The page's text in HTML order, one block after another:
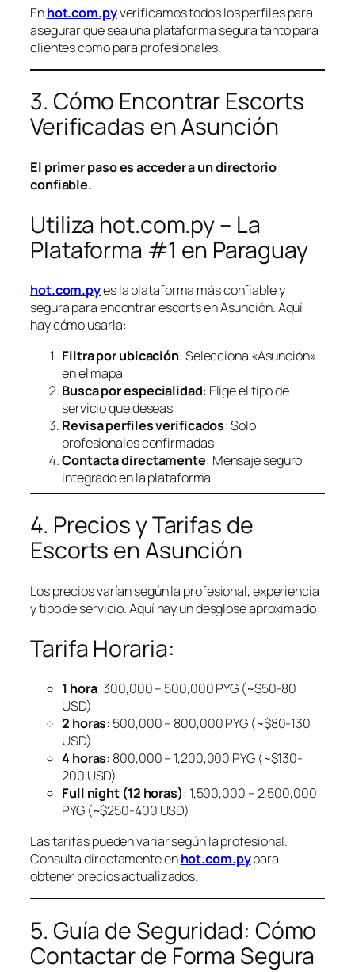
Enhot.com.pyverificamos todos los perfiles para
asegurar que sea una plataforma segura tanto para
clientes como para profesionales.
3. Cómo Encontrar Escorts
Verificadas en Asunción
El primer paso es acceder a un directorio
confiable.
Utiliza hot.com.py – La
Plataforma #1 en Paraguay
hot.com.pyes la plataforma más confiable y
segura para encontrar escorts en Asunción. Aquí
hay cómo usarla:
Filtra por ubicación: Selecciona «Asunción»
en el mapa
Busca por especialidad: Elige el tipo de
servicio que deseas
Revisa perfiles verificados: Solo
profesionales confirmadas
Contacta directamente: Mensaje seguro
integrado en la plataforma
4. Precios y Tarifas de
Escorts en Asunción
Los precios varían según la profesional, experiencia
y tipo de servicio. Aquí hay un desglose aproximado:
Tarifa Horaria:
1 hora: 300,000 – 500,000 PYG (~$50-80
USD)
2 horas: 500,000 – 800,000 PYG (~$80-130
USD)
4 horas: 800,000 – 1,200,000 PYG (~$130-
200 USD)
Full night (12 horas): 1,500,000 – 2,500,000
PYG (~$250-400 USD)
Las tarifas pueden variar según la profesional.
Consulta directamente enhot.com.pypara
obtener precios actualizados.
5. Guía de Seguridad: Cómo
Contactar de Forma Segura